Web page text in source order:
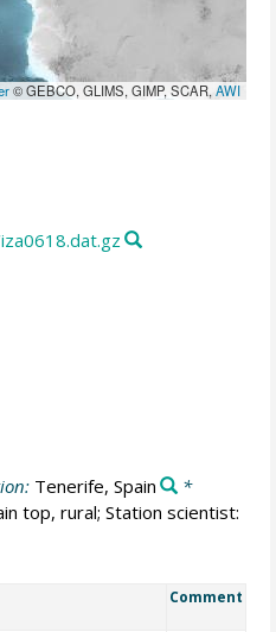
© GEBCO, GLIMS, GIMP, SCAR,AWI
Tenerife, Spain
*
top, rural; Station scientist:
Comment